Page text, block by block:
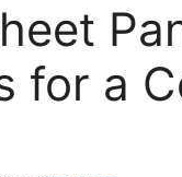
for a